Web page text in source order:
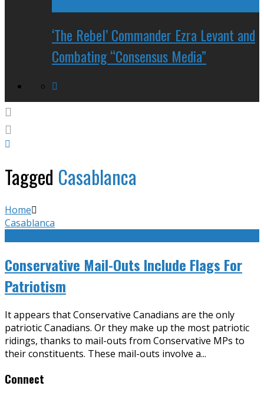
‘The Rebel’ Commander Ezra Levant and
Combating “Consensus Media”
Tagged Casablanca
Home
Casablanca
Conservative Mail-Outs Include Flags For
Patriotism
It appears that Conservative Canadians are the only
patriotic Canadians. Or they make up the most patriotic
ridings, thanks to mail-outs from Conservative MPs to
their constituents. These mail-outs involve a...
Connect